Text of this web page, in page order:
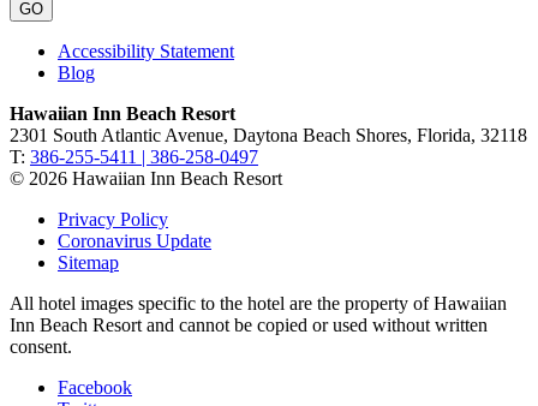
Accessibility Statement
Blog
Hawaiian Inn Beach Resort
2301 South Atlantic Avenue, Daytona Beach Shores, Florida, 32118
T: 386-255-5411 | 386-258-0497
© 2026 Hawaiian Inn Beach Resort
Privacy Policy
Coronavirus Update
Sitemap
All hotel images specific to the hotel are the property of Hawaiian
Inn Beach Resort and cannot be copied or used without written
consent.
Facebook